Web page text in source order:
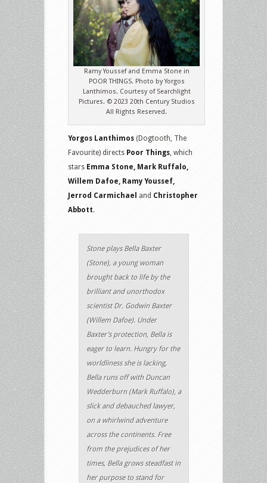
Ramy Youssef and Emma Stone in
POOR THINGS. Photo by Yorgos
Lanthimos. Courtesy of Searchlight
Pictures. © 2023 20th Century Studios
All Rights Reserved.
Yorgos Lanthimos (Dogtooth, The
Favourite) directs Poor Things, which
stars Emma Stone, Mark Ruffalo,
Willem Dafoe, Ramy Youssef,
Jerrod Carmichael and Christopher
Abbott.
Stone plays Bella Baxter
(Stone), a young woman
brought back to life by the
brilliant and unorthodox
scientist Dr. Godwin Baxter
(Willem Dafoe). Under
Baxter’s protection, Bella is
eager to learn. Hungry for the
worldliness she is lacking,
Bella runs off with Duncan
Wedderburn (Mark Ruffalo), a
slick and debauched lawyer,
on a whirlwind adventure
across the continents. Free
from the prejudices of her
times, Bella grows steadfast in
her purpose to stand for